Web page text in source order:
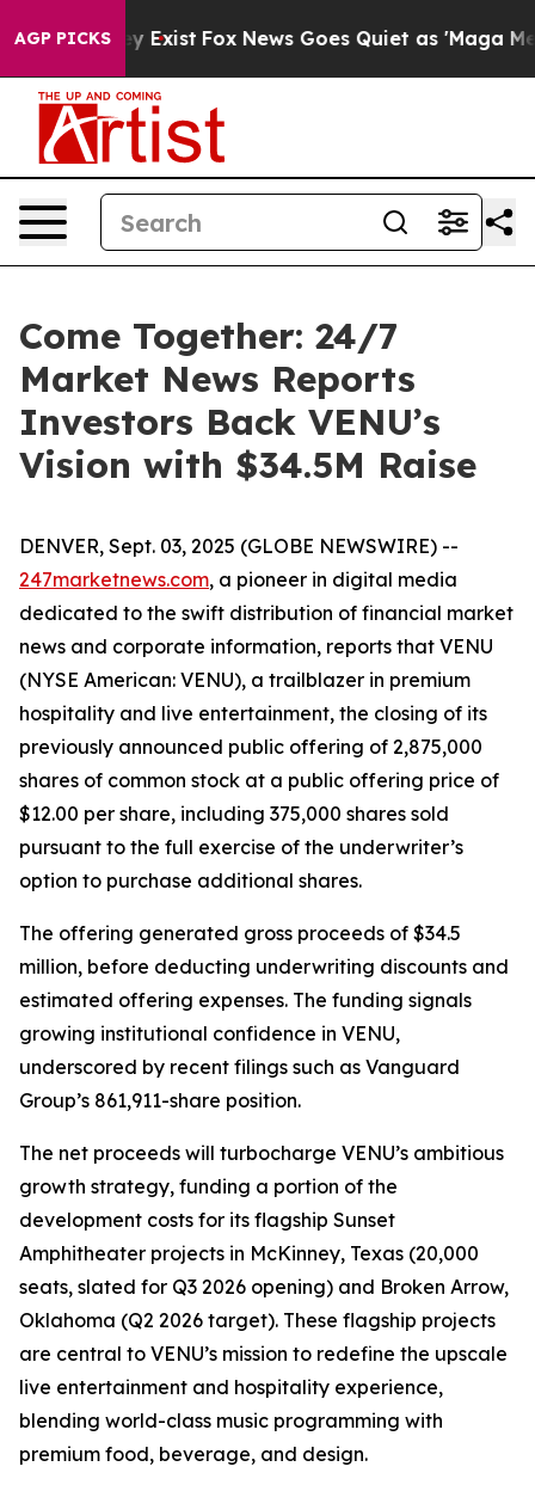
AGP PICKS
They Exist Fox News Goes Quiet as 'Maga
Come Together: 24/7
Market News Reports
Investors Back VENU’s
Vision with $34.5M Raise
DENVER, Sept. 03, 2025 (GLOBE NEWSWIRE) --
247marketnews.com, a pioneer in digital media
dedicated to the swift distribution of financial market
news and corporate information, reports that VENU
(NYSE American: VENU), a trailblazer in premium
hospitality and live entertainment, the closing of its
previously announced public offering of 2,875,000
shares of common stock at a public offering price of
$12.00 per share, including 375,000 shares sold
pursuant to the full exercise of the underwriter’s
option to purchase additional shares.
The offering generated gross proceeds of $34.5
million, before deducting underwriting discounts and
estimated offering expenses. The funding signals
growing institutional confidence in VENU,
underscored by recent filings such as Vanguard
Group’s 861,911-share position.
The net proceeds will turbocharge VENU’s ambitious
growth strategy, funding a portion of the
development costs for its flagship Sunset
Amphitheater projects in McKinney, Texas (20,000
seats, slated for Q3 2026 opening) and Broken Arrow,
Oklahoma (Q2 2026 target). These flagship projects
are central to VENU’s mission to redefine the upscale
live entertainment and hospitality experience,
blending world-class music programming with
premium food, beverage, and design.